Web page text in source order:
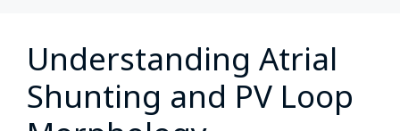
Understanding Atrial
Shunting and PV Loop